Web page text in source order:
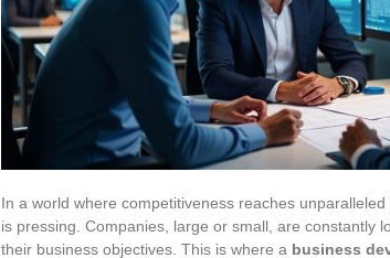
In a world where competitiveness reaches
is pressing. Companies, large or small, are constantly
their business objectives. This is where a business